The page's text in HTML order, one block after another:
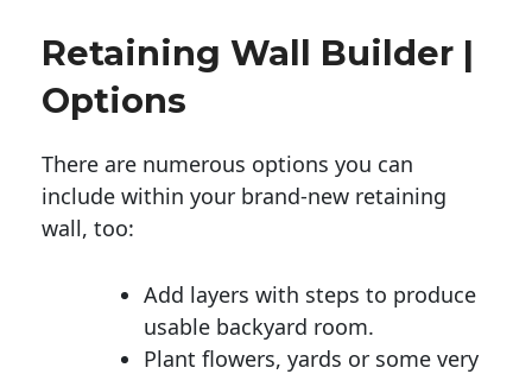
Retaining Wall Builder |
Options
There are numerous options you can
include within your brand-new retaining
wall, too:
Add layers with steps to produce
usable backyard room.
Plant flowers, yards or some very